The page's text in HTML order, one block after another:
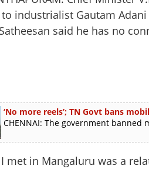
industrialist Gautam
said he has no
‘No more reels’; TN Govt bans
CHENNAI: The government
met in Mangaluru was a